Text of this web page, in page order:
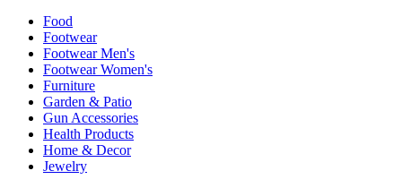
Food
Footwear
Footwear Men's
Footwear Women's
Furniture
Garden & Patio
Gun Accessories
Health Products
Home & Decor
Jewelry